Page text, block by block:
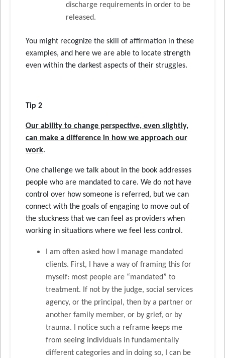
discharge requirements in order to be
released.
You might recognize the skill of affirmation in these
examples, and here we are able to locate strength
even within the darkest aspects of their struggles.
Tip 2
Our ability to change perspective, even slightly,
can make a difference in how we approach our
work.
One challenge we talk about in the book addresses
people who are mandated to care. We do not have
control over how someone is referred, but we can
connect with the goals of engaging to move out of
the stuckness that we can feel as providers when
working in situations where we feel less control.
I am often asked how I manage mandated
clients. First, I have a way of framing this for
myself: most people are “mandated” to
treatment. If not by the judge, social services
agency, or the principal, then by a partner or
another family member, or by grief, or by
trauma. I notice such a reframe keeps me
from seeing individuals in fundamentally
different categories and in doing so, I can be